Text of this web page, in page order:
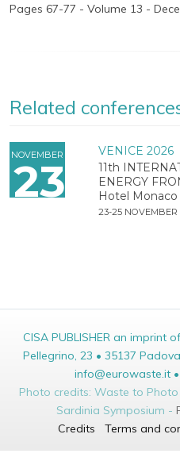
Pages 67-77 - Volume 13 -
Related
NOVEMBER
23
VENICE 2026
11th
ENERGY
Hotel Monaco
23-25 NOVEMBER
CISA PUBLISHER an imprint
Pellegrino, 23 • 35137
info@eurowaste.it
Photo credits: Waste to
Sardinia Symposium -
Credits
Terms and